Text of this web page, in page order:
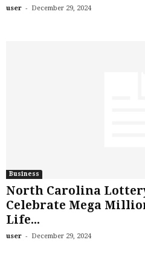
user - December 29, 2024
Business
North Carolina
Celebrate Mega
Life...
user - December 29, 2024